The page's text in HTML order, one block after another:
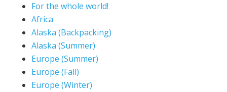
For the whole world!
Africa
Alaska (Backpacking)
Alaska (Summer)
Europe (Summer)
Europe (Fall)
Europe (Winter)